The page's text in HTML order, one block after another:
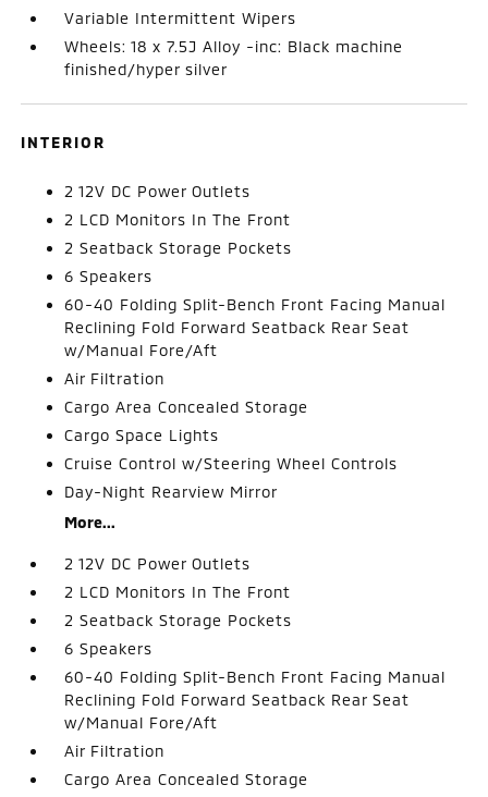
Variable Intermittent Wipers
Wheels: 18 x 7.5J Alloy -inc: Black machine
finished/hyper silver
INTERIOR
2 12V DC Power Outlets
2 LCD Monitors In The Front
2 Seatback Storage Pockets
6 Speakers
60-40 Folding Split-Bench Front Facing Manual
Reclining Fold Forward Seatback Rear Seat
w/Manual Fore/Aft
Air Filtration
Cargo Area Concealed Storage
Cargo Space Lights
Cruise Control w/Steering Wheel Controls
Day-Night Rearview Mirror
More...
2 12V DC Power Outlets
2 LCD Monitors In The Front
2 Seatback Storage Pockets
6 Speakers
60-40 Folding Split-Bench Front Facing Manual
Reclining Fold Forward Seatback Rear Seat
w/Manual Fore/Aft
Air Filtration
Cargo Area Concealed Storage